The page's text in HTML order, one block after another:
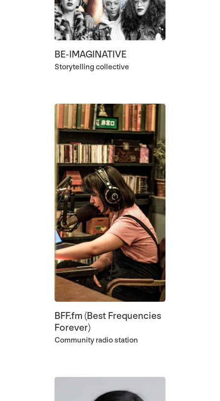
BE-IMAGINATIVE
Storytelling collective
BFF.fm (Best Frequencies
Forever)
Community radio station